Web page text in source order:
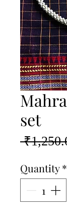
set
Quantity*